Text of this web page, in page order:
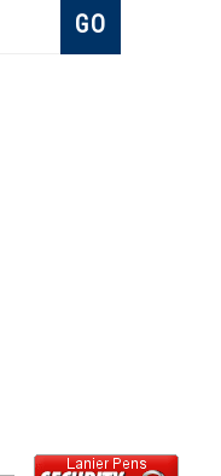
Subscribe
GO